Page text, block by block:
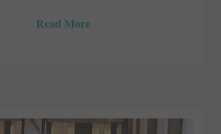
Read More